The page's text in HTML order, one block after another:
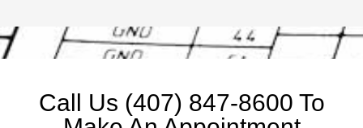
Call Us (407) 847-8600 To